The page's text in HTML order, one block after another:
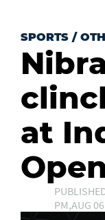
SPORTS /
at
Open
PM,AUG